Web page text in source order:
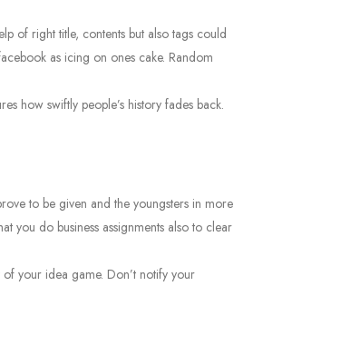
of right title, contents but also tags could
as icing on ones cake. Random
how swiftly people’s history fades back.
to be given and the youngsters in more
you do business assignments also to clear
your idea game. Don’t notify your